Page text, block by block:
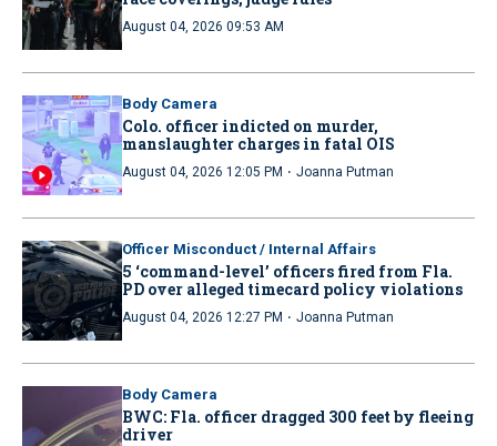
August 04, 2026 09:53 AM
Body Camera
Colo. officer indicted on murder,
manslaughter charges in fatal OIS
August 04, 2026 12:05 PM · Joanna Putman
Officer Misconduct / Internal Affairs
5 ‘command-level’ officers fired from Fla.
PD over alleged timecard policy violations
August 04, 2026 12:27 PM · Joanna Putman
Body Camera
BWC: Fla. officer dragged 300 feet by fleeing
driver